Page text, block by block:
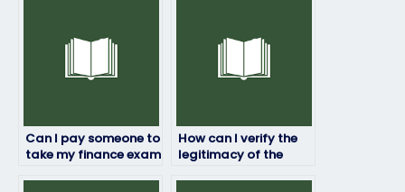
Can I pay someone to
take my finance exam
How can I verify the
legitimacy of the